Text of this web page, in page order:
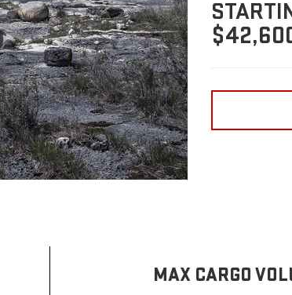
MAX CARGO